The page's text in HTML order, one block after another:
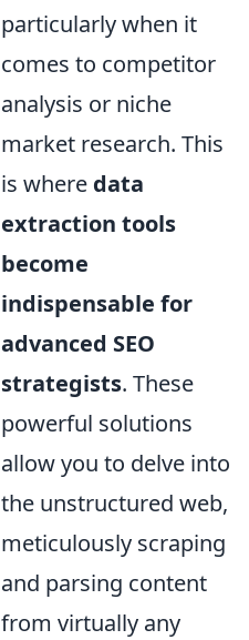
particularly when it
comes to competitor
analysis or niche
market research. This
is where data
extraction tools
become
indispensable for
advanced SEO
strategists. These
powerful solutions
allow you to delve into
the unstructured web,
meticulously scraping
and parsing content
from virtually any